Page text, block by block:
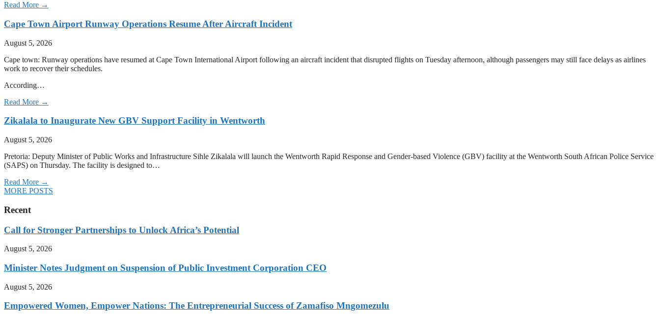
Read More →
Cape Town Airport Runway Operations Resume After Aircraft Incident
August 5, 2026
Cape town: Runway operations have resumed at Cape Town International Airport following an aircraft incident that disrupted flights on Tuesday afternoon, although passengers may still face delays as airlines
work to recover their schedules.
According…
Read More →
Zikalala to Inaugurate New GBV Support Facility in Wentworth
August 5, 2026
Pretoria: Deputy Minister of Public Works and Infrastructure Sihle Zikalala will launch the Wentworth Rapid Response and Gender-based Violence (GBV) facility at the Wentworth South African Police Service
(SAPS) on Thursday. The facility is designed to…
Read More →
MORE POSTS
Recent
Call for Stronger Partnerships to Unlock Africa’s Potential
August 5, 2026
Minister Notes Judgment on Suspension of Public Investment Corporation CEO
August 5, 2026
Empowered Women, Empower Nations: The Entrepreneurial Success of Zamafiso Mngomezulu